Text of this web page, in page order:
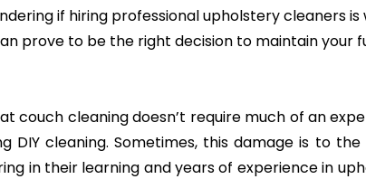
if hiring professional upholstery cleaners is
prove to be the right decision to maintain your
couch cleaning doesn’t require much of an
DIY cleaning. Sometimes, this damage is to
in their learning and years of experience in